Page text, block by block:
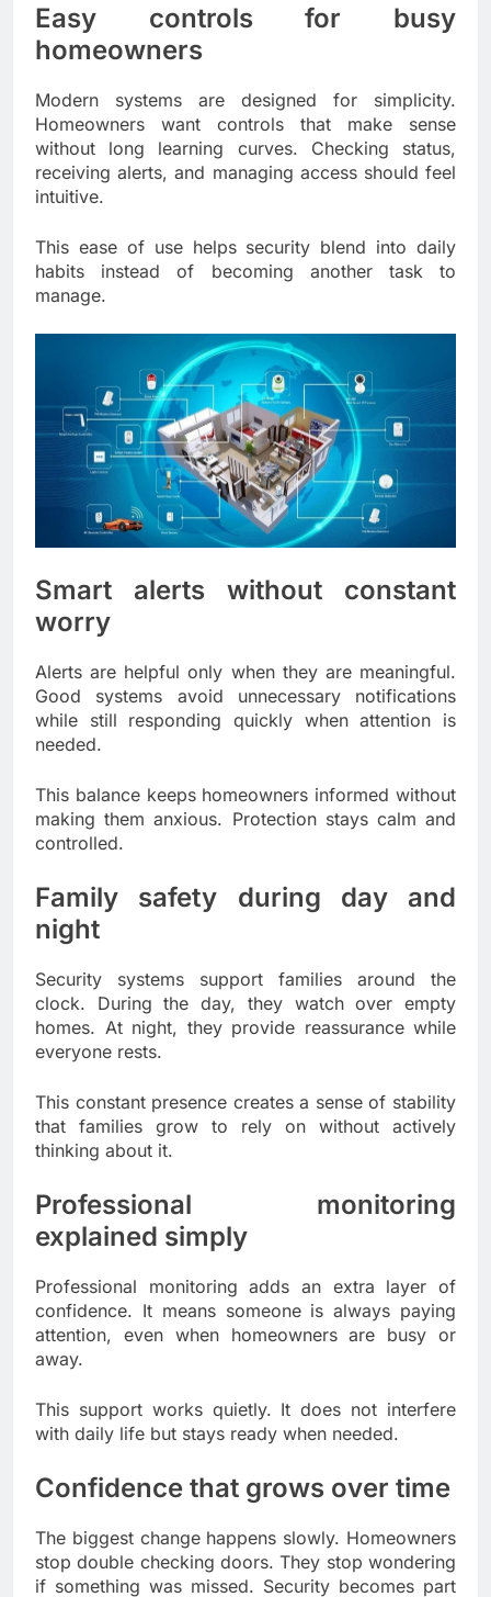
Easy controls for busy
homeowners
Modern systems are designed for simplicity.
Homeowners want controls that make sense
without long learning curves. Checking status,
receiving alerts, and managing access should feel
intuitive.
This ease of use helps security blend into daily
habits instead of becoming another task to
manage.
Smart alerts without constant
worry
Alerts are helpful only when they are meaningful.
Good systems avoid unnecessary notifications
while still responding quickly when attention is
needed.
This balance keeps homeowners informed without
making them anxious. Protection stays calm and
controlled.
Family safety during day and
night
Security systems support families around the
clock. During the day, they watch over empty
homes. At night, they provide reassurance while
everyone rests.
This constant presence creates a sense of stability
that families grow to rely on without actively
thinking about it.
Professional monitoring
explained simply
Professional monitoring adds an extra layer of
confidence. It means someone is always paying
attention, even when homeowners are busy or
away.
This support works quietly. It does not interfere
with daily life but stays ready when needed.
Confidence that grows over time
The biggest change happens slowly. Homeowners
stop double checking doors. They stop wondering
if something was missed. Security becomes part